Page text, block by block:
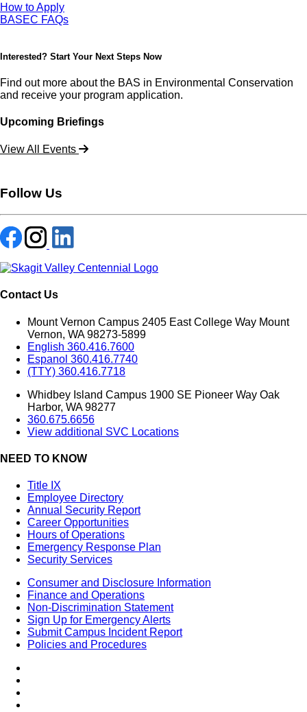
How to Apply
BASEC FAQs
Interested? Start Your Next Steps Now
Find out more about the BAS in Environmental Conservation
and receive your program application.
Upcoming Briefings
View All Events
Follow Us
Contact Us
Mount Vernon Campus 2405 East College Way Mount
Vernon, WA 98273-5899
English 360.416.7600
Espanol 360.416.7740
(TTY) 360.416.7718
Whidbey Island Campus 1900 SE Pioneer Way Oak
Harbor, WA 98277
360.675.6656
View additional SVC Locations
NEED TO KNOW
Title IX
Employee Directory
Annual Security Report
Career Opportunities
Hours of Operations
Emergency Response Plan
Security Services
Consumer and Disclosure Information
Finance and Operations
Non-Discrimination Statement
Sign Up for Emergency Alerts
Submit Campus Incident Report
Policies and Procedures